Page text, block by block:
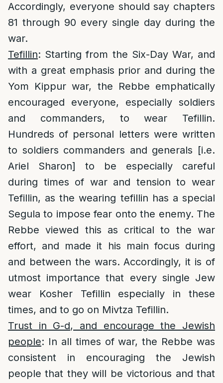
Accordingly, everyone should say chapters
81 through 90 every single day during the
war.
Tefillin: Starting from the Six-Day War, and
with a great emphasis prior and during the
Yom Kippur war, the Rebbe emphatically
encouraged everyone, especially soldiers
and commanders, to wear Tefillin.
Hundreds of personal letters were written
to soldiers commanders and generals [i.e.
Ariel Sharon] to be especially careful
during times of war and tension to wear
Tefillin, as the wearing tefillin has a special
Segula to impose fear onto the enemy. The
Rebbe viewed this as critical to the war
effort, and made it his main focus during
and between the wars. Accordingly, it is of
utmost importance that every single Jew
wear Kosher Tefillin especially in these
times, and to go on Mivtza Tefillin.
Trust in G-d, and encourage the Jewish
people: In all times of war, the Rebbe was
consistent in encouraging the Jewish
people that they will be victorious and that